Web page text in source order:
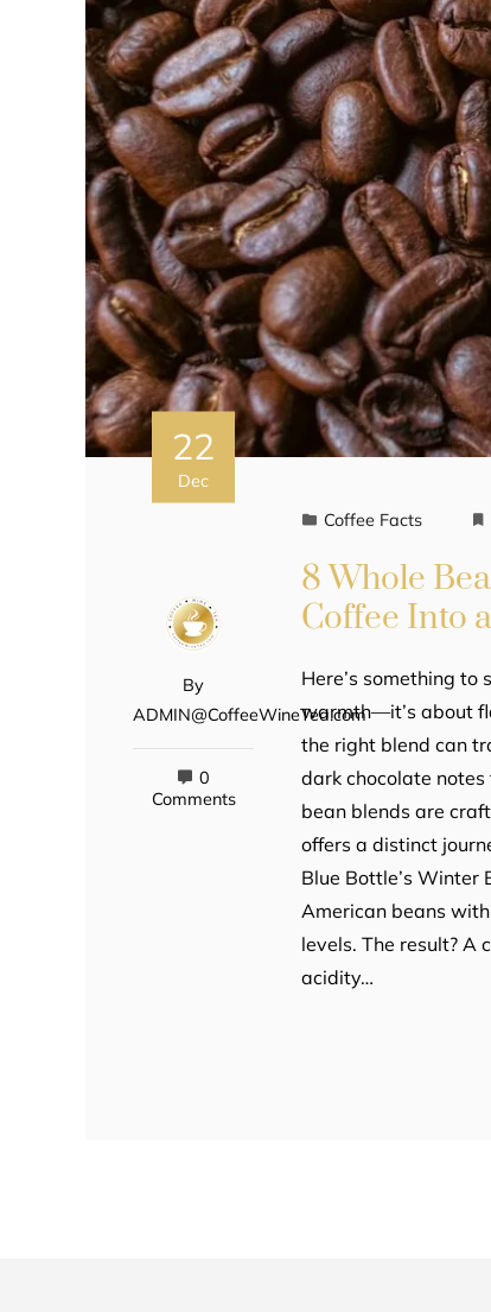
22
Dec
By
ADMIN@CoffeeWineTea.com
0
Comments
Coffee Facts
8 Whole
Coffee Into
Here’s something to
warmth—it’s about
the right blend can
dark chocolate
bean blends are
offers a distinct
Blue Bottle’s Winter
American beans
levels. The result? A
acidity…